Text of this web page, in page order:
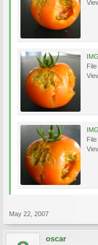
May 22, 2007
oscar